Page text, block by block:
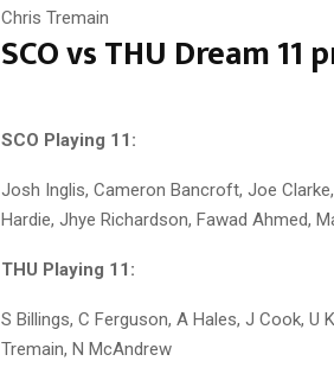
Chris Tremain
SCO vs THU Dream
SCO Playing 11:
Josh Inglis, Cameron Bancroft, Joe
Hardie, Jhye Richardson, Fawad Ahmed,
THU Playing 11:
S Billings, C Ferguson, A Hales, J Cook, U
Tremain, N McAndrew